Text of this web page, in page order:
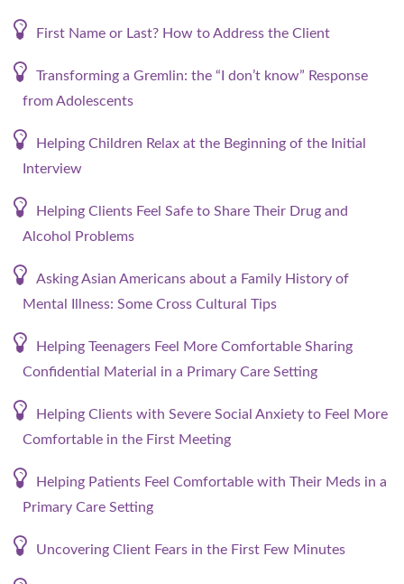
First Name or Last? How to Address the Client
Transforming a Gremlin: the “I don’t know” Response
from Adolescents
Helping Children Relax at the Beginning of the Initial
Interview
Helping Clients Feel Safe to Share Their Drug and
Alcohol Problems
Asking Asian Americans about a Family History of
Mental Illness: Some Cross Cultural Tips
Helping Teenagers Feel More Comfortable Sharing
Confidential Material in a Primary Care Setting
Helping Clients with Severe Social Anxiety to Feel More
Comfortable in the First Meeting
Helping Patients Feel Comfortable with Their Meds in a
Primary Care Setting
Uncovering Client Fears in the First Few Minutes